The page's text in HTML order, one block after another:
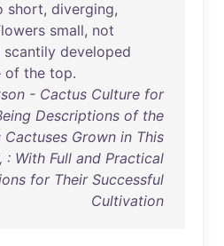
short, diverging,
small, not
scantily developed
of the top.
- Cactus Culture for
Descriptions of the
Cactuses Grown in This
: With Full and Practical
for Their Successful
Cultivation